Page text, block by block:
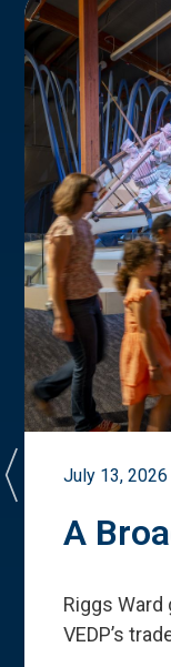
July 13, 2026
A
Riggs
VEDP’s